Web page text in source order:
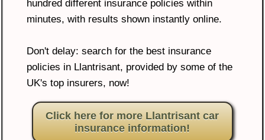
hundred different insurance policies within
minutes, with results shown instantly online.
Don't delay: search for the best insurance
policies in Llantrisant, provided by some of the
UK's top insurers, now!
Click here for more Llantrisant car
insurance information!